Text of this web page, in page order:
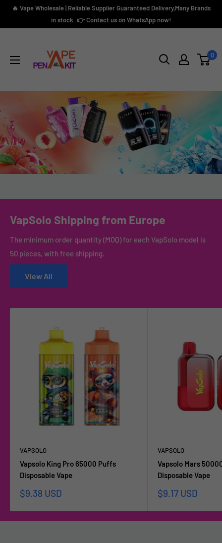
Skip🔥 Vape Wholesale | Reliable Supplier Guaranteed Delivery,Many Brands
in stock. 👉 Contact us on WhatsApp now!
Kit
0
VapSolo Shipping from Europe
The minimum order quantity (MOQ) for each VapSolo model is
50 pieces, with free shipping.
View All
VAPSOLO
Vapsolo King Pro 65000 Puffs
Disposable Vape
Sale
$9.38 USD
VAPSOLO
Vapsolo Mars
Disposable Vape
Sale
$9.17 USD